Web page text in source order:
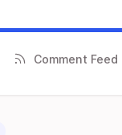
Comment Feed